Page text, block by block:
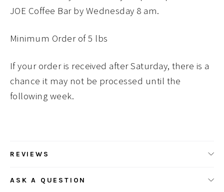
JOE Coffee Bar by Wednesday 8 am.
Minimum Order of 5 lbs
If your order is received after Saturday, there is a
chance it may not be processed until the
following week.
REVIEWS
ASK A QUESTION